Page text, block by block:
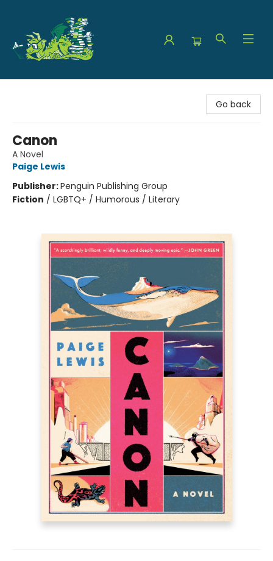
Go back
Canon
A Novel
Paige Lewis
Publisher:Penguin Publishing Group
Fiction / LGBTQ+ / Humorous / Literary